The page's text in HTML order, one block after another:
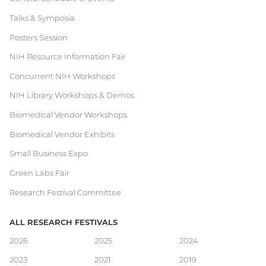
Research
Festival
Talks & Symposia
Posters Session
NIH Resource Information Fair
Concurrent NIH Workshops
NIH Library Workshops & Demos
Biomedical Vendor Workshops
Biomedical Vendor Exhibits
Small Business Expo
Green Labs Fair
Research Festival Committee
Main
ALL RESEARCH FESTIVALS
2026
2025 2024
2023 2021 2019